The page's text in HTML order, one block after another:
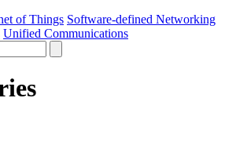
of Things Software-defined Networking
Unified Communications